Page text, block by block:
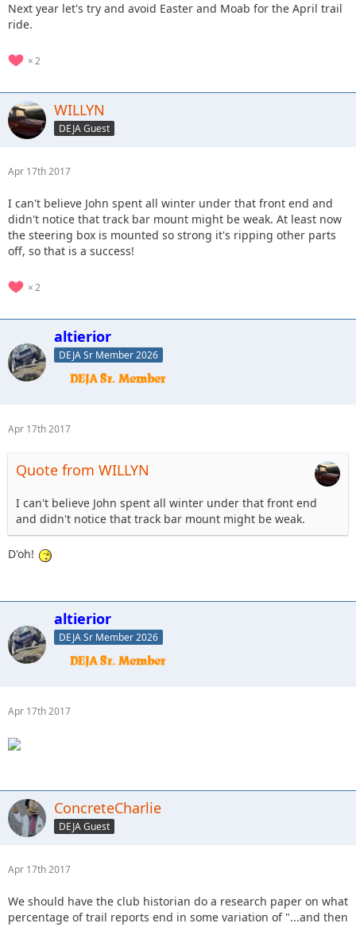
Next year let's try and avoid Easter and Moab for the April trail
ride.
2
WILLYN
DEJA Guest
Apr 17th 2017
I can't believe John spent all winter under that front end and
didn't notice that track bar mount might be weak. At least now
the steering box is mounted so strong it's ripping other parts
off, so that is a success!
2
altierior
DEJA Sr Member 2026
Apr 17th 2017
Quote from WILLYN
I can't believe John spent all winter under that front end
and didn't notice that track bar mount might be weak.
D'oh!
altierior
DEJA Sr Member 2026
Apr 17th 2017
ConcreteCharlie
DEJA Guest
Apr 17th 2017
We should have the club historian do a research paper on what
percentage of trail reports end in some variation of "...and then